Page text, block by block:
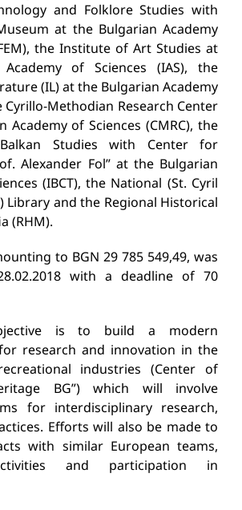
and Folklore Studies with
at the Bulgarian Academy
the Institute of Art Studies at
of Sciences (IAS), the
(IL) at the Bulgarian Academy
Cyrillo-Methodian Research Center
Academy of Sciences (CMRC), the
Studies with Center for
Alexander Fol” at the Bulgarian
(IBCT), the National (St. Cyril
Library and the Regional Historical
(RHM).
to BGN 29 785 549,49, was
with a deadline of 70
is to build a modern
research and innovation in the
industries (Center of
BG”) which will involve
for interdisciplinary research,
Efforts will also be made to
with similar European teams,
and participation in